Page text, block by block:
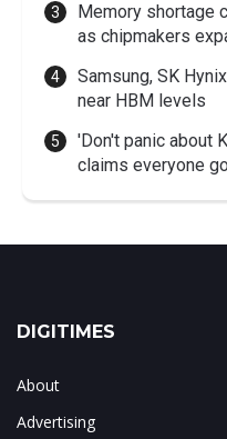
Memory shortage
as chipmakers
Samsung, SK
near HBM levels
'Don't panic about
claims everyone
DIGITIMES
About
Advertising